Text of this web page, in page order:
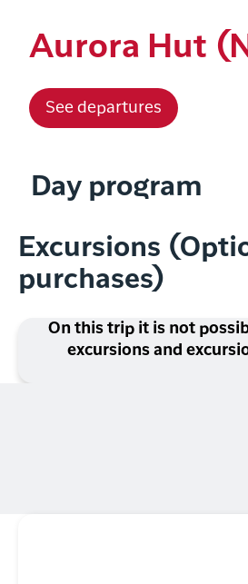
Aurora Hut
See departures
Day program
Excursions
purchases)
On this trip it is not
excursions and